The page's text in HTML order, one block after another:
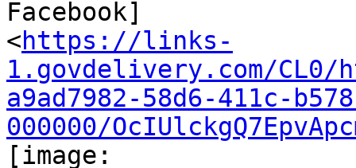
Facebook]
<https://links-
1.govdelivery.com/CL0/
a9ad7982-58d6-411c-
000000/
[image: